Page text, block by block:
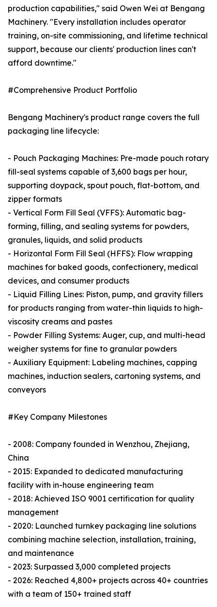
production capabilities," said Owen Wei at Bengang
Machinery. "Every installation includes operator
training, on-site commissioning, and lifetime technical
support, because our clients' production lines can't
afford downtime."
#Comprehensive Product Portfolio
Bengang Machinery's product range covers the full
packaging line lifecycle:
- Pouch Packaging Machines: Pre-made pouch rotary
fill-seal systems capable of 3,600 bags per hour,
supporting doypack, spout pouch, flat-bottom, and
zipper formats
- Vertical Form Fill Seal (VFFS): Automatic bag-
forming, filling, and sealing systems for powders,
granules, liquids, and solid products
- Horizontal Form Fill Seal (HFFS): Flow wrapping
machines for baked goods, confectionery, medical
devices, and consumer products
- Liquid Filling Lines: Piston, pump, and gravity fillers
for products ranging from water-thin liquids to high-
viscosity creams and pastes
- Powder Filling Systems: Auger, cup, and multi-head
weigher systems for fine to granular powders
- Auxiliary Equipment: Labeling machines, capping
machines, induction sealers, cartoning systems, and
conveyors
#Key Company Milestones
- 2008: Company founded in Wenzhou, Zhejiang,
China
- 2015: Expanded to dedicated manufacturing
facility with in-house engineering team
- 2018: Achieved ISO 9001 certification for quality
management
- 2020: Launched turnkey packaging line solutions
combining machine selection, installation, training,
and maintenance
- 2023: Surpassed 3,000 completed projects
- 2026: Reached 4,800+ projects across 40+ countries
with a team of 150+ trained staff